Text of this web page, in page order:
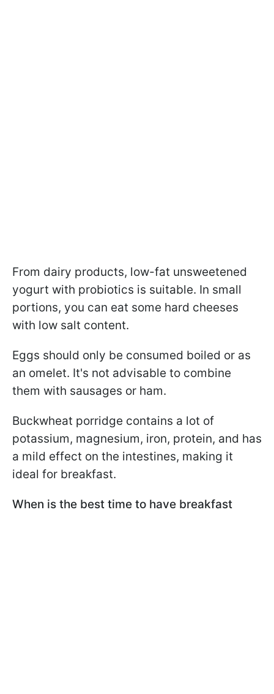
From dairy products, low-fat unsweetened
yogurt with probiotics is suitable. In small
portions, you can eat some hard cheeses
with low salt content.
Eggs should only be consumed boiled or as
an omelet. It's not advisable to combine
them with sausages or ham.
Buckwheat porridge contains a lot of
potassium, magnesium, iron, protein, and has
a mild effect on the intestines, making it
ideal for breakfast.
When is the best time to have breakfast